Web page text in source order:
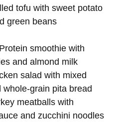
tofu with sweet potato
green beans
smoothie with
and almond milk
salad with mixed
whole-grain pita bread
meatballs with
and zucchini noodles